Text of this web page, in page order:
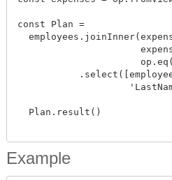
const Plan =
  Plan.result()
Example